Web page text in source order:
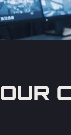
OUR